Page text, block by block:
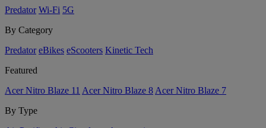
Predator Wi-Fi 5G
By Category
Predator eBikes eScooters Kinetic Tech
Featured
Acer Nitro Blaze 11 Acer Nitro Blaze 8 Acer Nitro Blaze 7
By Type